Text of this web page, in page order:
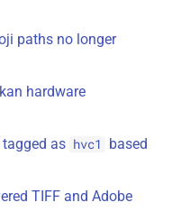
paths no longer
hardware
tagged as hvc1
based
TIFF and Adobe